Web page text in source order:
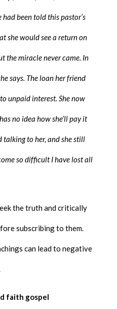
been told this pastor’s
she would see a return on
the miracle never came. In
says. The loan her friend
unpaid interest. She now
no idea how she’ll pay it
talking to her, and she still
so difficult I have lost all
the truth and critically
subscribing to them.
can lead to negative
faith gospel